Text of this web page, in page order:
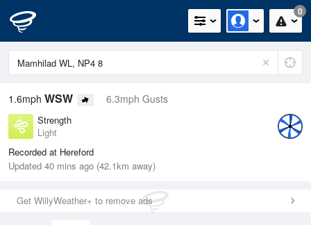
0
1.6mph WSW 6.3mph Gusts
Strength
Light
Recorded at Hereford
Updated 40 mins ago (42.1km away)
Get WillyWeather+ to remove ads